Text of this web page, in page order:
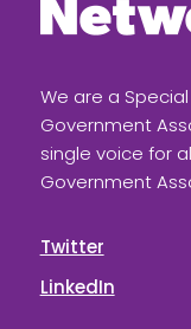
We are a
Government
single voice for
Government
Twitter
LinkedIn